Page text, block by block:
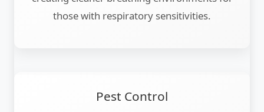
those with respiratory sensitivities.
Pest Control